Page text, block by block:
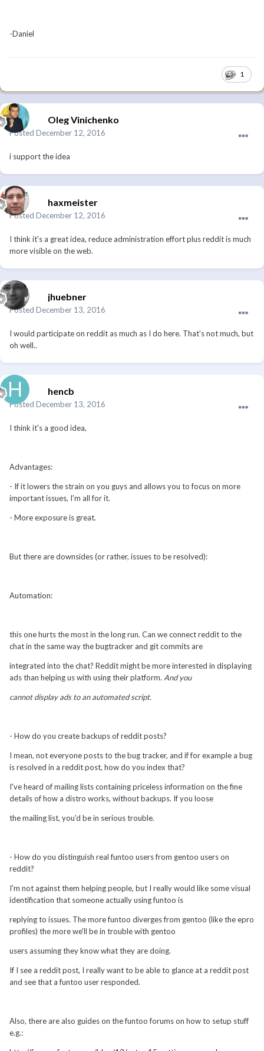
-Daniel
1
Oleg Vinichenko
Posted December 12, 2016
i support the idea
haxmeister
Posted December 12, 2016
I think it's a great idea, reduce administration effort plus reddit is much
more visible on the web.
jhuebner
Posted December 13, 2016
I would participate on reddit as much as I do here. That's not much, but
oh well..
hencb
Posted December 13, 2016
I think it's a good idea,
Advantages:
- If it lowers the strain on you guys and allows you to focus on more
important issues, I'm all for it.
- More exposure is great.
But there are downsides (or rather, issues to be resolved):
Automation:
this one hurts the most in the long run. Can we connect reddit to the
chat in the same way the bugtracker and git commits are
integrated into the chat? Reddit might be more interested in displaying
ads than helping us with using their platform. And you
cannot display ads to an automated script.
- How do you create backups of reddit posts?
I mean, not everyone posts to the bug tracker, and if for example a bug
is resolved in a reddit post, how do you index that?
I've heard of mailing lists containing priceless information on the fine
details of how a distro works, without backups. If you loose
the mailing list, you'd be in serious trouble.
- How do you distinguish real funtoo users from gentoo users on
reddit?
I'm not against them helping people, but I really would like some visual
identification that someone actually using funtoo is
replying to issues. The more funtoo diverges from gentoo (like the epro
profiles) the more we'll be in trouble with gentoo
users assuming they know what they are doing.
If I see a reddit post, I really want to be able to glance at a reddit post
and see that a funtoo user responded.
Also, there are also guides on the funtoo forums on how to setup stuff
e.g.: